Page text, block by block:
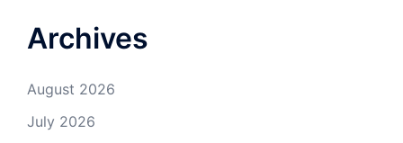
Archives
August 2026
July 2026